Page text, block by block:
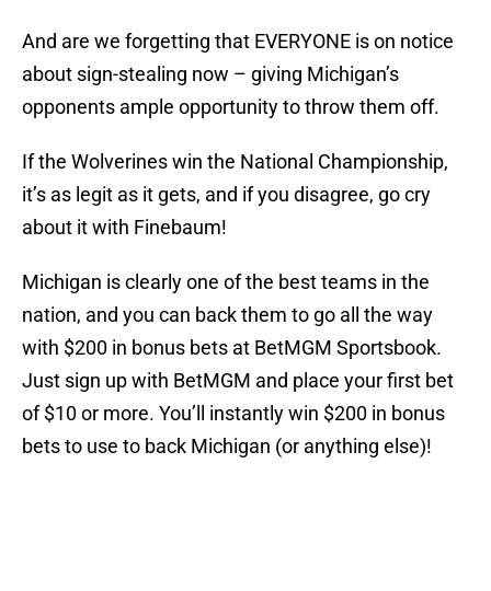
And are we forgetting that EVERYONE is on notice
about sign-stealing now – giving Michigan’s
opponents ample opportunity to throw them off.
If the Wolverines win the National Championship,
it’s as legit as it gets, and if you disagree, go cry
about it with Finebaum!
Michigan is clearly one of the best teams in the
nation, and you can back them to go all the way
with $200 in bonus bets at BetMGM Sportsbook.
Just sign up with BetMGM and place your first bet
of $10 or more. You’ll instantly win $200 in bonus
bets to use to back Michigan (or anything else)!